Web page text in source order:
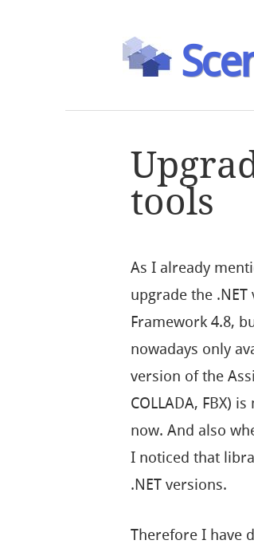
tools
As I already
upgrade the
Framework 4.8,
nowadays only
version of the
COLLADA, FBX)
now. And also
I noticed that
.NET versions.
Therefore I have